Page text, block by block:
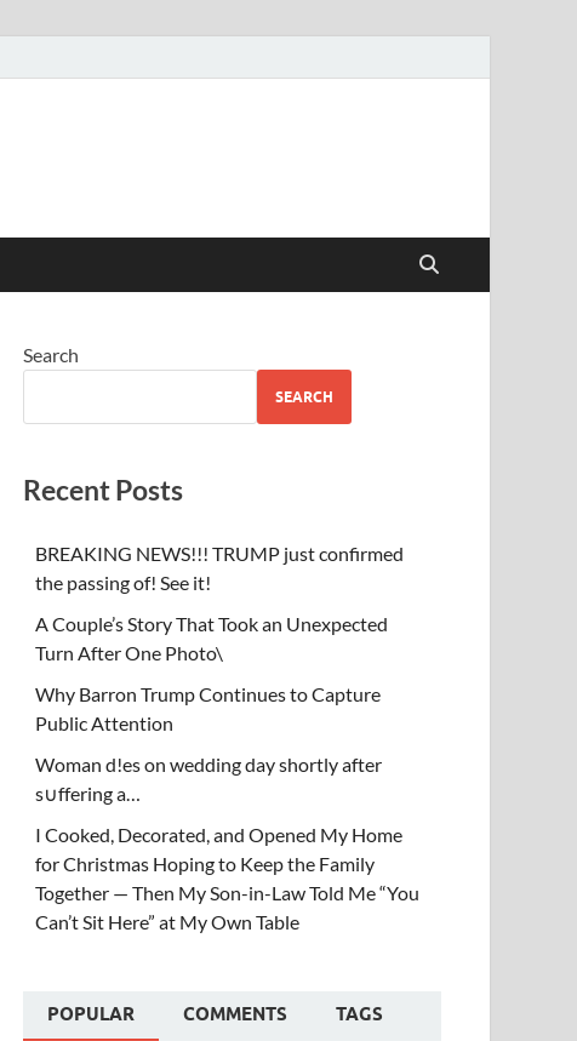
Search
SEARCH
Recent Posts
BREAKING NEWS!!! TRUMP just confirmed
the passing of! See it!
A Couple’s Story That Took an Unexpected
Turn After One Photo\
Why Barron Trump Continues to Capture
Public Attention
Woman d!es on wedding day shortly after
s∪ffering a…
I Cooked, Decorated, and Opened My Home
for Christmas Hoping to Keep the Family
Together — Then My Son-in-Law Told Me “You
Can’t Sit Here” at My Own Table
POPULAR COMMENTS TAGS